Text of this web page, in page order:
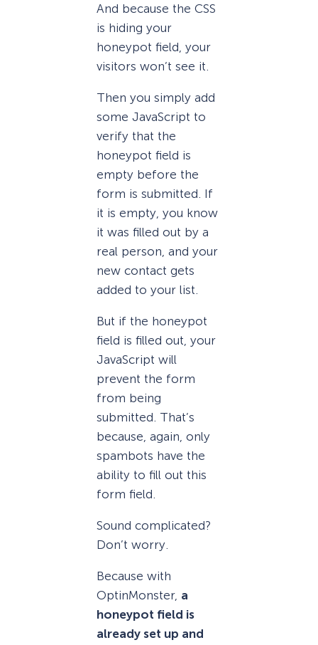
And because the CSS
is hiding your
honeypot field, your
visitors won’t see it.
Then you simply add
some JavaScript to
verify that the
honeypot field is
empty before the
form is submitted. If
it is empty, you know
it was filled out by a
real person, and your
new contact gets
added to your list.
But if the honeypot
field is filled out, your
JavaScript will
prevent the form
from being
submitted. That’s
because, again, only
spambots have the
ability to fill out this
form field.
Sound complicated?
Don’t worry.
Because with
OptinMonster, a
honeypot field is
already set up and